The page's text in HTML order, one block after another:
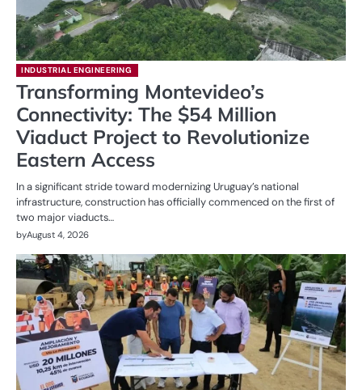
INDUSTRIAL ENGINEERING
Transforming Montevideo’s
Connectivity: The $54 Million
Viaduct Project to Revolutionize
Eastern Access
In a significant stride toward modernizing Uruguay’s national
infrastructure, construction has officially commenced on the first of
two major viaducts…
byAugust 4, 2026